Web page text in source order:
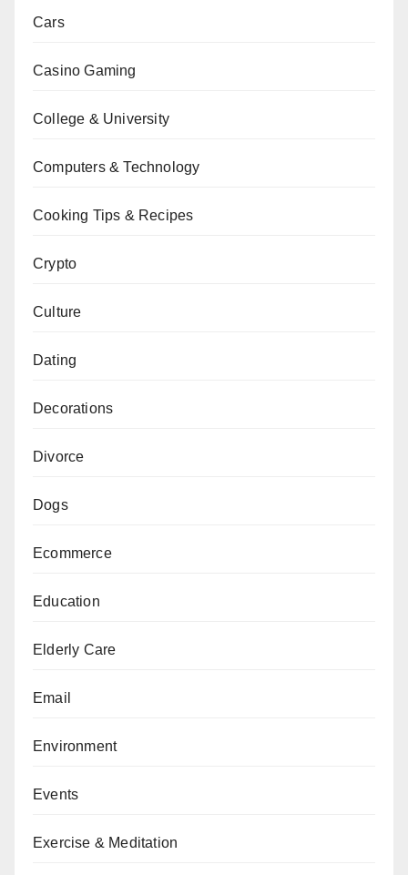
Cars
Casino Gaming
College & University
Computers & Technology
Cooking Tips & Recipes
Crypto
Culture
Dating
Decorations
Divorce
Dogs
Ecommerce
Education
Elderly Care
Email
Environment
Events
Exercise & Meditation